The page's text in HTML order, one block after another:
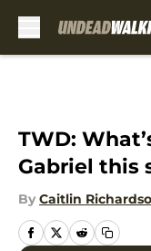
TWD:
Gabriel this
By Caitlin